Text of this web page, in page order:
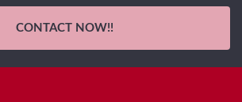
CONTACT NOW!!